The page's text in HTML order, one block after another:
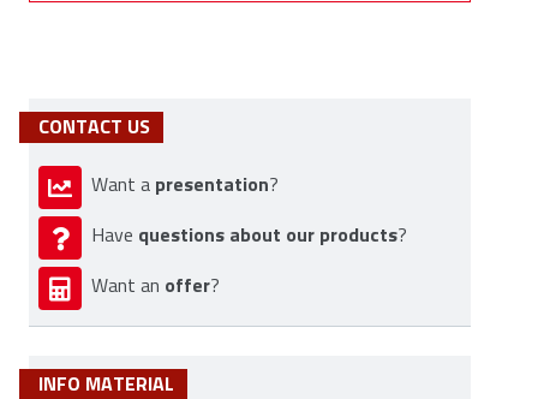
CONTACT US
Want a presentation?
Have questions about our products?
Want an offer?
INFO MATERIAL